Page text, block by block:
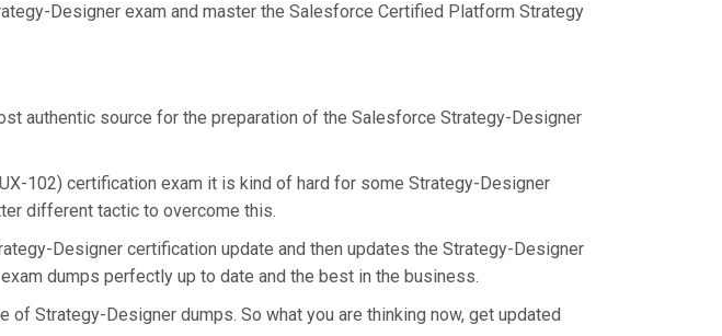
Designer exam and master the Salesforce Certified Platform Strategy
authentic source for the preparation of the Salesforce Strategy-Designer
102) certification exam it is kind of hard for some Strategy-Designer
different tactic to overcome this.
Designer certification update and then updates the Strategy-Designer
dumps perfectly up to date and the best in the business.
Strategy-Designer dumps. So what you are thinking now, get updated